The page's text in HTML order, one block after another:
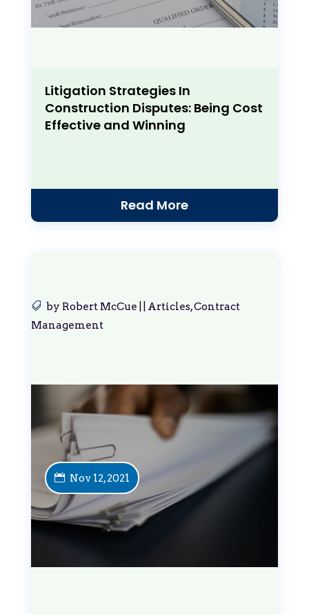
Litigation Strategies In
Construction Disputes: Being Cost
Effective and Winning
Read More
by Robert McCue
Nov 12, 2021
Articles,Contract
Management